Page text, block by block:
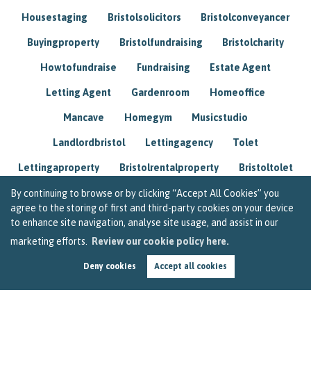
By continuing to browse or by clicking “Accept All Cookies” you
agree to the storing of first and third-party cookies on your device
to enhance site navigation, analyse site usage, and assist in our
marketing efforts.
Review our cookie policy here.
Deny cookies Accept all cookies
Housestaging Bristolsolicitors Bristolconveyancer
Buyingproperty Bristolfundraising Bristolcharity
Howtofundraise Fundraising Estate Agent
Letting Agent Gardenroom Homeoffice
Mancave Homegym Musicstudio
Landlordbristol Lettingagency Tolet
Lettingaproperty Bristolrentalproperty Bristoltolet
Propertyconsultant Socialmedia
Lettingagentbristol Experienced Trusted
Rentarrears Christmashome Homeforchristmas
Landlordinsurance Insurance
Renovation Homeimprovements Garageconversion